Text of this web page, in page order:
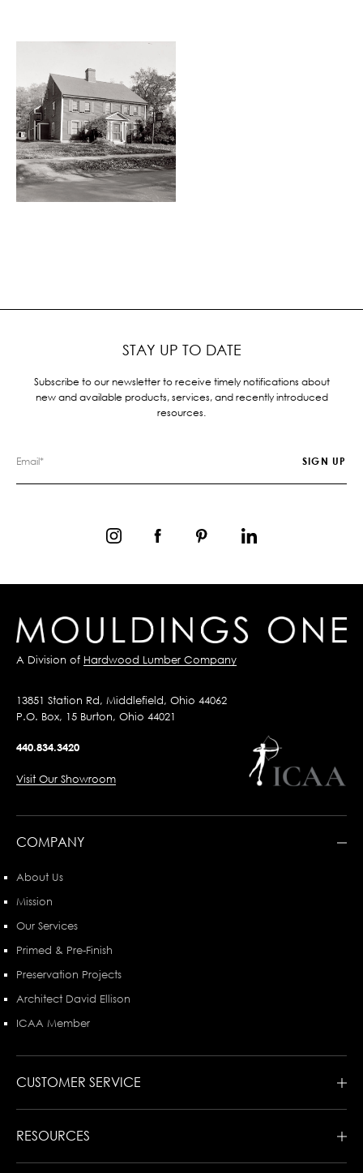
STAY UP TO DATE
Subscribe to our newsletter to receive timely notifications about
new and available products, services, and recently introduced
resources.
A Division of Hardwood Lumber Company
13851 Station Rd, Middlefield, Ohio 44062
P.O. Box, 15 Burton, Ohio 44021
440.834.3420
Visit Our Showroom
COMPANY
About Us
Mission
Our Services
Primed & Pre-Finish
Preservation Projects
Architect David Ellison
ICAA Member
CUSTOMER SERVICE
RESOURCES